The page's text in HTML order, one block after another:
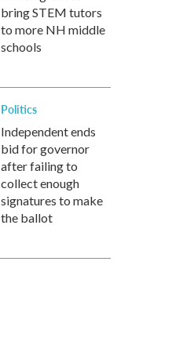
bring STEM tutors
to more NH middle
schools
Politics
Independent ends
bid for governor
after failing to
collect enough
signatures to make
the ballot